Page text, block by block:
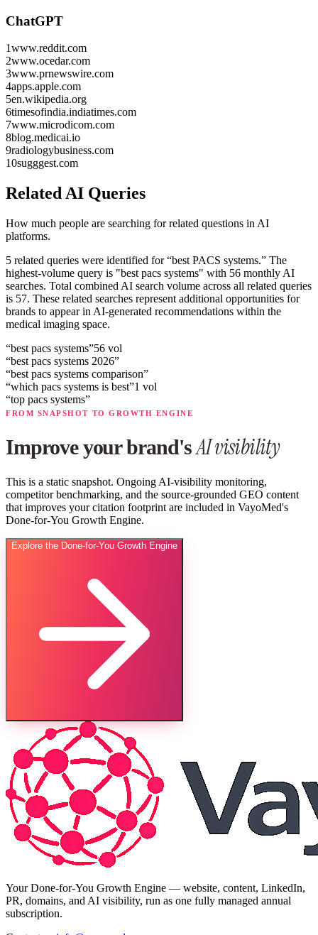
ChatGPT
1www.reddit.com
2www.ocedar.com
3www.prnewswire.com
4apps.apple.com
5en.wikipedia.org
6timesofindia.indiatimes.com
7www.microdicom.com
8blog.medicai.io
9radiologybusiness.com
10sugggest.com
Related AI Queries
How much people are searching for related questions in AI
platforms.
5 related queries were identified for “best PACS systems.” The
highest-volume query is "best pacs systems" with 56 monthly AI
searches. Total combined AI search volume across all related queries
is 57. These related searches represent additional opportunities for
brands to appear in AI-generated recommendations within the
medical imaging space.
“best pacs systems”56 vol
“best pacs systems 2026”
“best pacs systems comparison”
“which pacs systems is best”1 vol
“top pacs systems”
FROM SNAPSHOT TO GROWTH ENGINE
Improve your brand'sAI visibility
This is a static snapshot. Ongoing AI-visibility monitoring,
competitor benchmarking, and the source-grounded GEO content
that improves your citation footprint are included in VayoMed's
Done-for-You Growth Engine.
Explore the Done-for-You Growth Engine
Your Done-for-You Growth Engine — website, content, LinkedIn,
PR, domains, and AI visibility, run as one fully managed annual
subscription.